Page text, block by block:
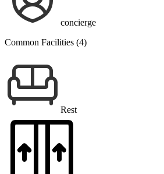
concierge
Common Facilities (4)
Rest